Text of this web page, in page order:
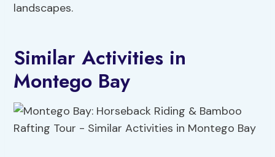
landscapes.
Similar Activities in
Montego Bay